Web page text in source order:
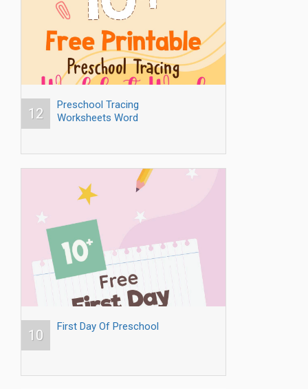
12
Preschool Tracing
Worksheets Word
10
First Day Of Preschool